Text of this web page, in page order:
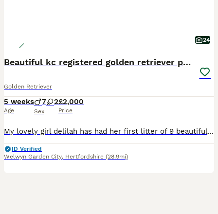
24
Beautiful kc registered golden retriever puppies
Golden Retriever
5 weeks
Age
7 2
Sex
£2,000
Price
My lovely girl delilah has had her first litter of 9 beautiful baby's! These pups are very playful and clever... they're already going on the training matts at 5 weeks old. They have been brought up
ID Verified
Welwyn Garden City, Hertfordshire (28.9mi)